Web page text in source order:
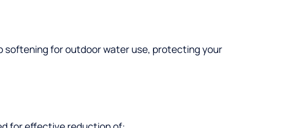
softening for outdoor water use, protecting your